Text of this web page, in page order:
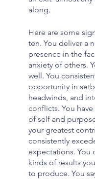
along.
Here are some
ten. You deliver a
presence in the
anxiety of others.
well. You
opportunity in
headwinds, and
conflicts. You have
of self and
your greatest
consistently
expectations. You
kinds of results
to produce. You